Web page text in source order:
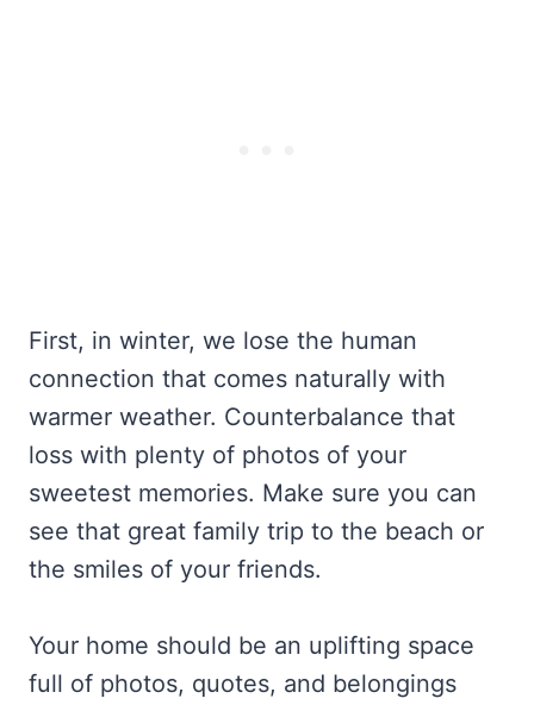
First, in winter, we lose the human
connection that comes naturally with
warmer weather. Counterbalance that
loss with plenty of photos of your
sweetest memories. Make sure you can
see that great family trip to the beach or
the smiles of your friends.
Your home should be an uplifting space
full of photos, quotes, and belongings